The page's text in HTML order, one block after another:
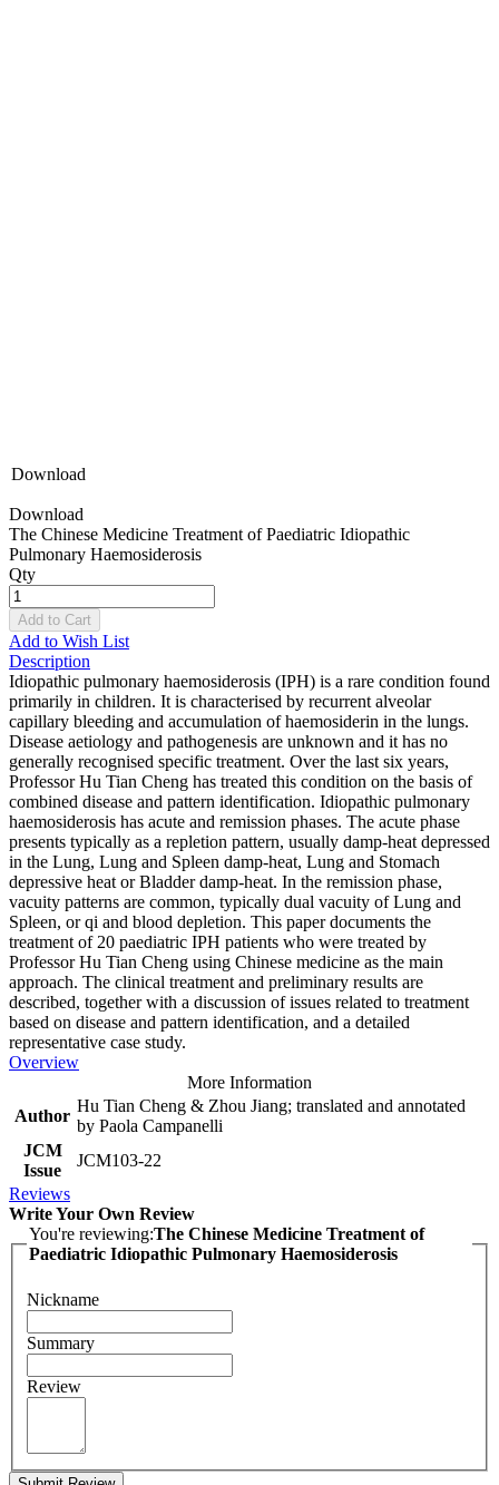
Download
Download
The Chinese Medicine Treatment of Paediatric Idiopathic
Pulmonary Haemosiderosis
Qty
Add to Cart
Add to Wish List
Description
Idiopathic pulmonary haemosiderosis (IPH) is a rare condition found
primarily in children. It is characterised by recurrent alveolar
capillary bleeding and accumulation of haemosiderin in the lungs.
Disease aetiology and pathogenesis are unknown and it has no
generally recognised specific treatment. Over the last six years,
Professor Hu Tian Cheng has treated this condition on the basis of
combined disease and pattern identification. Idiopathic pulmonary
haemosiderosis has acute and remission phases. The acute phase
presents typically as a repletion pattern, usually damp-heat depressed
in the Lung, Lung and Spleen damp-heat, Lung and Stomach
depressive heat or Bladder damp-heat. In the remission phase,
vacuity patterns are common, typically dual vacuity of Lung and
Spleen, or qi and blood depletion. This paper documents the
treatment of 20 paediatric IPH patients who were treated by
Professor Hu Tian Cheng using Chinese medicine as the main
approach. The clinical treatment and preliminary results are
described, together with a discussion of issues related to treatment
based on disease and pattern identification, and a detailed
representative case study.
Overview
More Information
Author
Hu Tian Cheng & Zhou Jiang; translated and annotated
by Paola Campanelli
JCM
Issue
JCM103-22
Reviews
Write Your Own Review
You're reviewing:The Chinese Medicine Treatment of
Paediatric Idiopathic Pulmonary Haemosiderosis
Nickname
Summary
Review